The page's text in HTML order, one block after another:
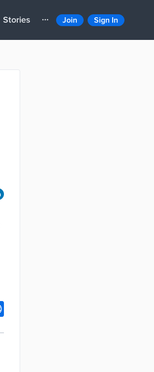
Stories Join Sign In